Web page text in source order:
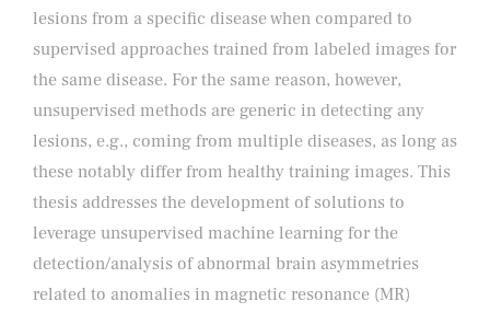
lesions from a specific disease when compared to
supervised approaches trained from labeled images for
the same disease. For the same reason, however,
unsupervised methods are generic in detecting any
lesions, e.g., coming from multiple diseases, as long as
these notably differ from healthy training images. This
thesis addresses the development of solutions to
leverage unsupervised machine learning for the
detection/analysis of abnormal brain asymmetries
related to anomalies in magnetic resonance (MR)